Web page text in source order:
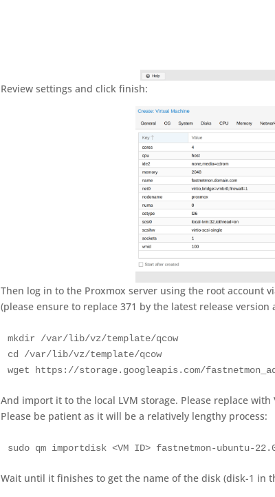
Review settings and click finish:
Then log in to the Proxmox server using the root account
(please ensure to replace 371 by the latest release version
mkdir /var/lib/vz/template/qcow
cd /var/lib/vz/template/qcow
wget https://storage.googleapis.com/
And import it to the local LVM storage. Please replace
Please be patient as it will be a relatively lengthy process:
sudo qm importdisk <VM ID> fastnetmon-ubuntu-
Wait until it finishes to get the name of the disk (disk-1 in